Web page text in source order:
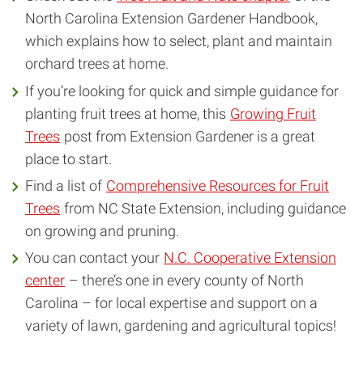
North Carolina Extension Gardener Handbook,
which explains how to select, plant and maintain
orchard trees at home.
If you’re looking for quick and simple guidance for
planting fruit trees at home, this Growing Fruit
Trees post from Extension Gardener is a great
place to start.
Find a list of Comprehensive Resources for Fruit
Trees from NC State Extension, including guidance
on growing and pruning.
You can contact your N.C. Cooperative Extension
center – there’s one in every county of North
Carolina – for local expertise and support on a
variety of lawn, gardening and agricultural topics!